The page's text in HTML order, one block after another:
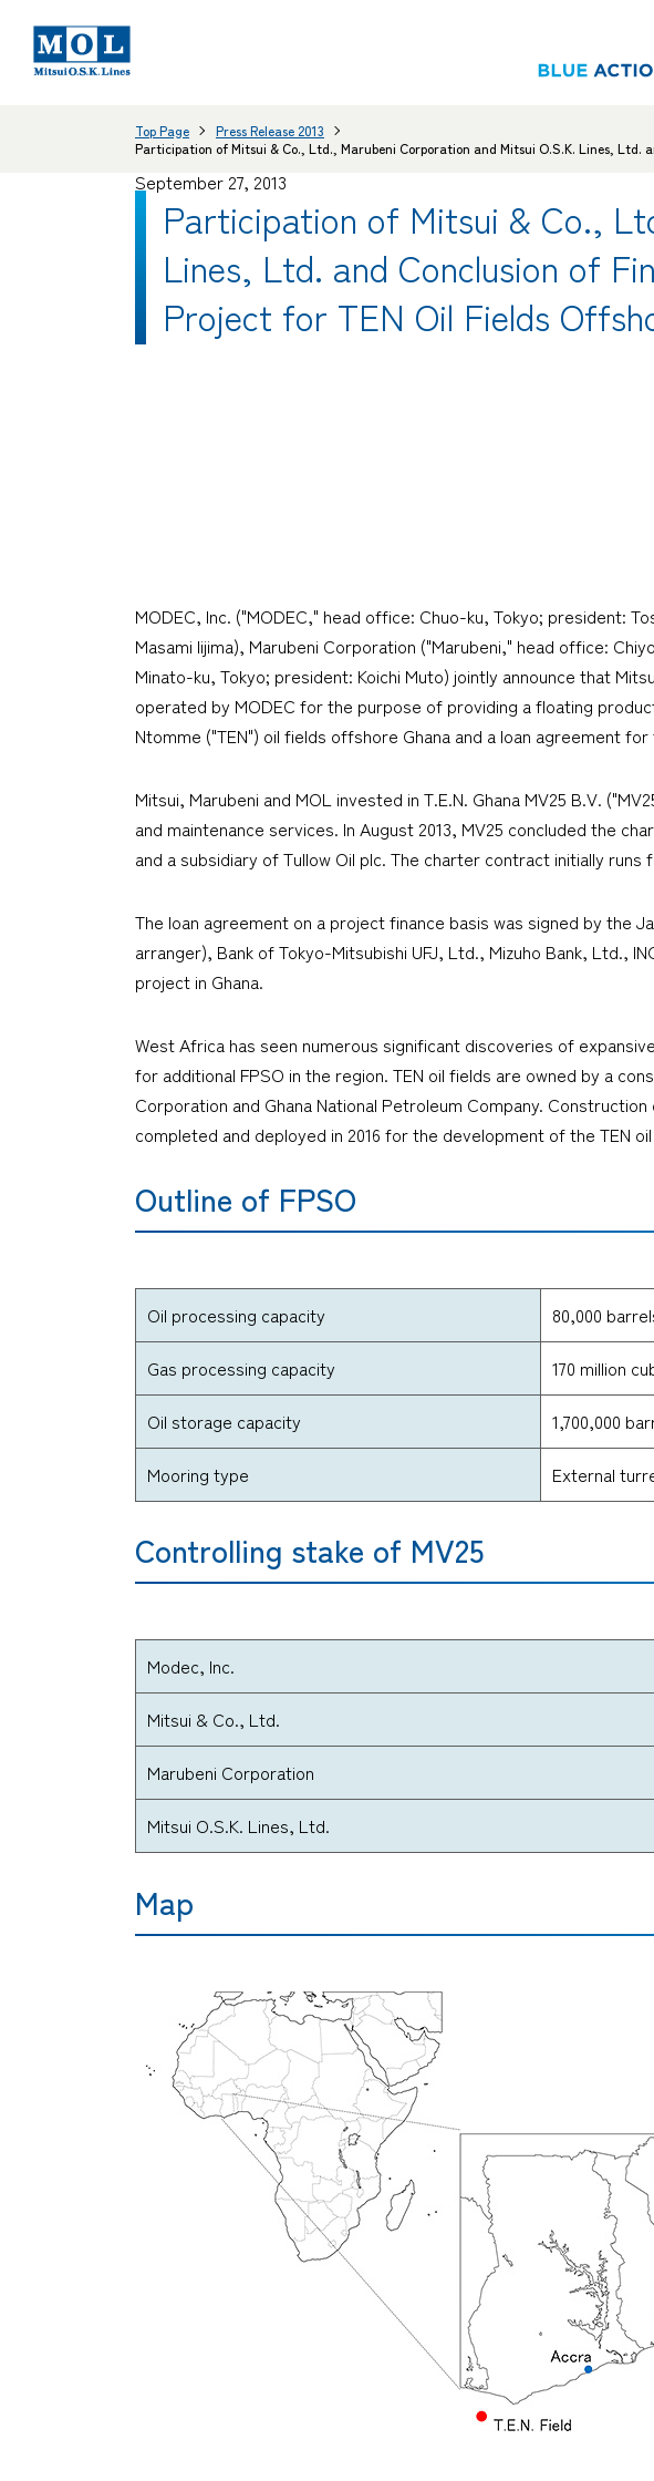
Top Page
Press Release 2013
Participation of Mitsui & Co., Ltd., Marubeni Corporation and Mitsui O.S.K. Lines,
September 27, 2013
Participation of Mitsui & Co.,
Lines, Ltd. and Conclusion of
Project for TEN Oil Fields
MODEC, Inc. ("MODEC," head office: Chuo-ku, Tokyo; president:
Masami Iijima), Marubeni Corporation ("Marubeni," head office:
Minato-ku, Tokyo; president: Koichi Muto) jointly announce that
operated by MODEC for the purpose of providing a floating
Ntomme ("TEN") oil fields offshore Ghana and a loan agreement
Mitsui, Marubeni and MOL invested in T.E.N. Ghana MV25 B.V.
and maintenance services. In August 2013, MV25 concluded the
and a subsidiary of Tullow Oil plc. The charter contract initially
The loan agreement on a project finance basis was signed by the
arranger), Bank of Tokyo-Mitsubishi UFJ, Ltd., Mizuho Bank, Ltd.,
project in Ghana.
West Africa has seen numerous significant discoveries of
for additional FPSO in the region. TEN oil fields are owned by a
Corporation and Ghana National Petroleum Company.
completed and deployed in 2016 for the development of the TEN
Outline of FPSO
Oil processing capacity
80,000
Gas processing capacity
170 million
Oil storage capacity
1,700,000
Mooring type
External
Controlling stake of MV25
Modec, Inc.
Mitsui & Co., Ltd.
Marubeni Corporation
Mitsui O.S.K. Lines, Ltd.
Map